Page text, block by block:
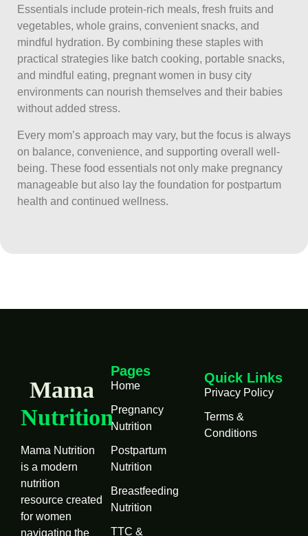
Essentials include protein-rich meals, fresh fruits and
vegetables, whole grains, convenient snacks, and
mindful hydration. By combining these staples with
practical strategies like batch cooking, portable snacks,
and mindful eating, pregnant women in busy city
environments can nourish themselves and their babies
without added stress.
Every mom’s approach may vary, but the focus is always
on balance, convenience, and supporting overall well-
being. These food essentials not only make pregnancy
manageable but also lay the foundation for postpartum
health and continued wellness.
Mama
Nutrition
Mama Nutrition
is a modern
nutrition
resource created
for women
navigating the
Pages
Home
Pregnancy
Nutrition
Postpartum
Nutrition
Breastfeeding
Nutrition
TTC &
Quick Links
Privacy Policy
Terms &
Conditions